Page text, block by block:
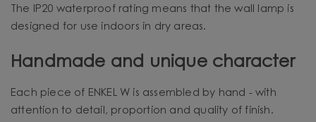
The IP20 waterproof rating means that the wall lamp is
designed for use indoors in dry areas.
Handmade and unique character
Each piece of ENKEL W is assembled by hand - with
attention to detail, proportion and quality of finish.